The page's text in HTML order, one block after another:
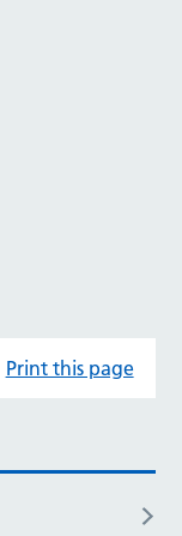
Print this page